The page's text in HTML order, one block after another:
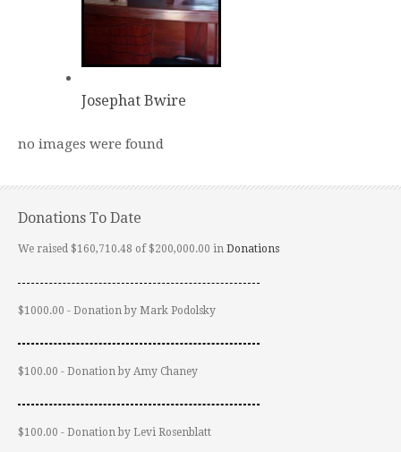
Josephat Bwire
no images were found
Donations To Date
We raised $160,710.48 of $200,000.00 in Donations
$1000.00 - Donation by Mark Podolsky
$100.00 - Donation by Amy Chaney
$100.00 - Donation by Levi Rosenblatt